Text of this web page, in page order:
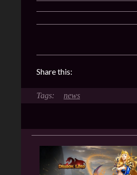
Share this:
news